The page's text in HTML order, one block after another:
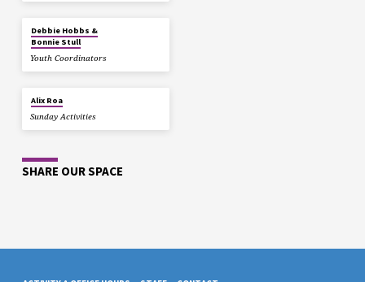
Debbie Hobbs &
Bonnie Stull
Youth Coordinators
Alix Roa
Sunday Activities
SHARE OUR SPACE